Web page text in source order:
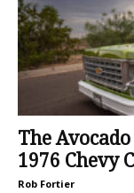
The
1976 Chevy
Rob Fortier